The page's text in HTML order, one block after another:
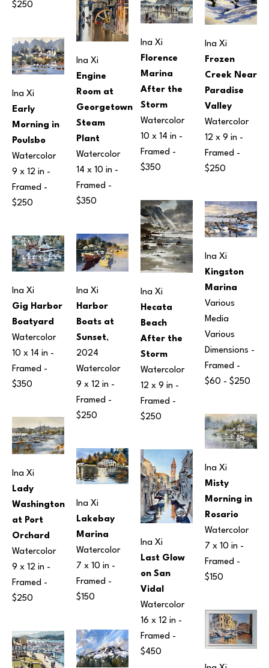
$250
Ina Xi
Early
Morning in
Poulsbo
Watercolor
9 x 12 in -
Framed -
$250
Ina Xi
Gig Harbor
Boatyard
Watercolor
10 x 14 in -
Framed -
$350
Ina Xi
Lady
Washington
at Port
Orchard
Watercolor
9 x 12 in -
Framed -
$250
Ina Xi
Engine
Room at
Georgetown
Steam
Plant
Watercolor
14 x 10 in -
Framed -
$350
Ina Xi
Harbor
Boats at
Sunset,
2024
Watercolor
9 x 12 in -
Framed -
$250
Ina Xi
Lakebay
Marina
Watercolor
7 x 10 in -
Framed -
$150
Ina Xi
Florence
Marina
After the
Storm
Watercolor
10 x 14 in -
Framed -
$350
Ina Xi
Hecata
Beach
After the
Storm
Watercolor
12 x 9 in -
Framed -
$250
Ina Xi
Last Glow
on San
Vidal
Watercolor
16 x 12 in -
Framed -
$450
Ina Xi
Frozen
Creek Near
Paradise
Valley
Watercolor
12 x 9 in -
Framed -
$250
Ina Xi
Kingston
Marina
Various
Media
Various
Dimensions -
Framed -
$60 - $250
Ina Xi
Misty
Morning in
Rosario
Watercolor
7 x 10 in -
Framed -
$150